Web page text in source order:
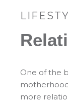
One of the
more